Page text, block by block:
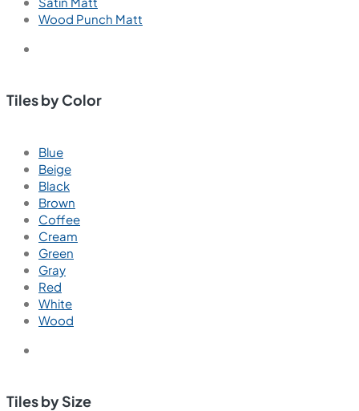
Wood Punch Matt
Tiles by Color
Blue
Beige
Black
Brown
Coffee
Cream
Green
Gray
Red
White
Wood
Tiles by Size